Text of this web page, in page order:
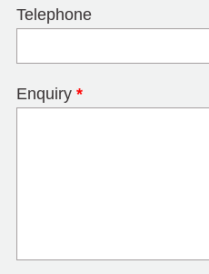
Telephone
Enquiry *